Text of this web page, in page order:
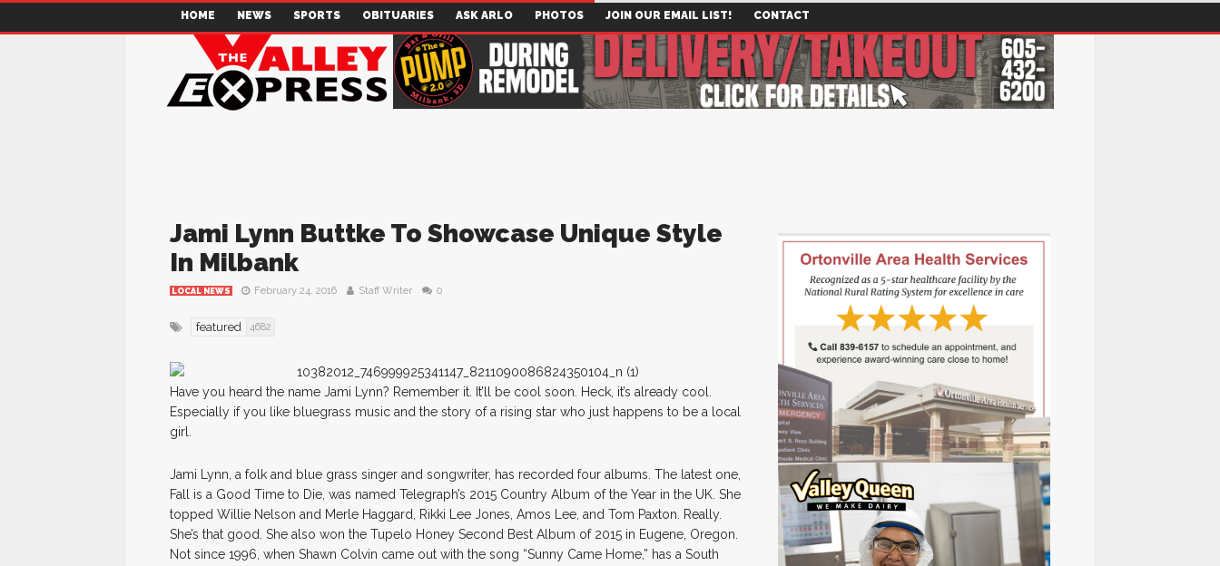
HOME NEWS SPORTS OBITUARIES ASK ARLO PHOTOS JOIN OUR EMAIL LIST! CONTACT
Jami Lynn Buttke To Showcase Unique Style
In Milbank
LOCAL NEWS February 24, 2016 Staff Writer 0
featured 4682
Have you heard the name Jami Lynn? Remember it. It’ll be cool soon. Heck, it’s already cool.
Especially if you like bluegrass music and the story of a rising star who just happens to be a local
girl.
Jami Lynn, a folk and blue grass singer and songwriter, has recorded four albums. The latest one,
Fall is a Good Time to Die, was named Telegraph’s 2015 Country Album of the Year in the UK. She
topped Willie Nelson and Merle Haggard, Rikki Lee Jones, Amos Lee, and Tom Paxton. Really.
She’s that good. She also won the Tupelo Honey Second Best Album of 2015 in Eugene, Oregon.
Not since 1996, when Shawn Colvin came out with the song “Sunny Came Home,” has a South